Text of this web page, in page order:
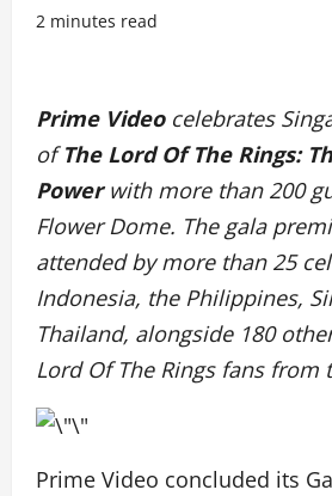
2 minutes read
Prime Videocelebrates
ofThe Lord Of The Rings:
Powerwith more than 200
Flower Dome. The gala
attended by more than 25
Indonesia, the Philippines,
Thailand, alongside 180
Lord Of The Rings fans from
Prime Video concluded its